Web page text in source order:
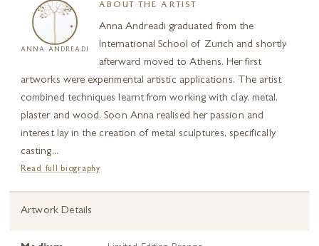
ANNA ANDREADI
ABOUT THE ARTIST
Anna Andreadi graduated from the
International School of Zurich and shortly
afterward moved to Athens. Her first
artworks were experimental artistic applications. The artist
combined techniques learnt from working with clay, metal,
plaster and wood. Soon Anna realised her passion and
interest lay in the creation of metal sculptures, specifically
casting...
Read full biography
Artwork Details